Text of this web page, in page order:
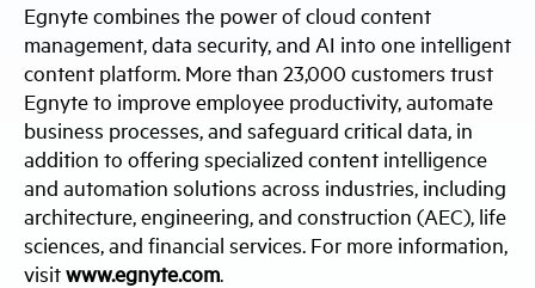
Egnyte combines the power of cloud content
management, data security, and AI into one intelligent
content platform. More than 23,000 customers trust
Egnyte to improve employee productivity, automate
business processes, and safeguard critical data, in
addition to offering specialized content intelligence
and automation solutions across industries, including
architecture, engineering, and construction (AEC), life
sciences, and financial services. For more information,
visitwww.egnyte.com.